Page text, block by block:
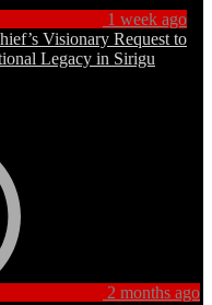
1 week ago
2 months ago